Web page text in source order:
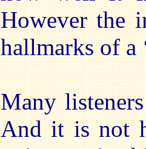
However the
hallmarks of a
Many
And it is not